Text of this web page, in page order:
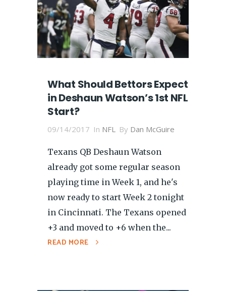
What Should Bettors Expect
in Deshaun Watson’s 1st NFL
Start?
09/14/2017 In NFL By Dan McGuire
Texans QB Deshaun Watson
already got some regular season
playing time in Week 1, and he's
now ready to start Week 2 tonight
in Cincinnati. The Texans opened
+3 and moved to +6 when the...
READ MORE